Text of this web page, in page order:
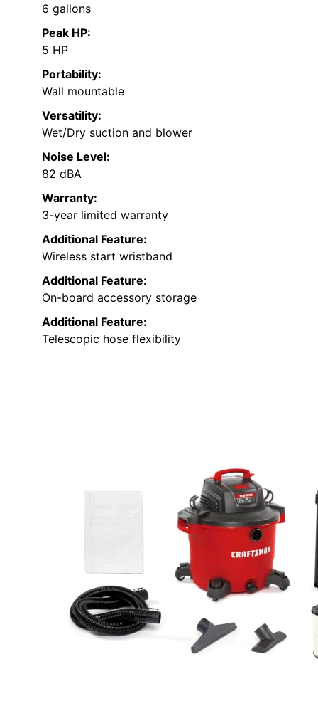
6 gallons
Peak HP:
5 HP
Portability:
Wall mountable
Versatility:
Wet/Dry suction and blower
Noise Level:
82 dBA
Warranty:
3-year limited warranty
Additional Feature:
Wireless start wristband
Additional Feature:
On-board accessory storage
Additional Feature:
Telescopic hose flexibility